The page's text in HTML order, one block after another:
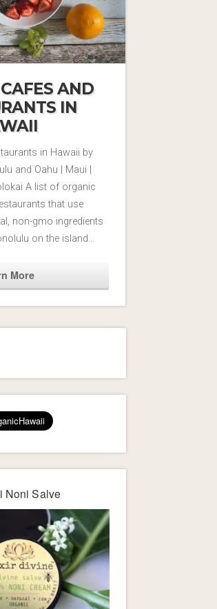
AND
IN
in Hawaii by
and Oahu | Maui |
A list of organic
that use
non-gmo ingredients
on the island…
More
Noni Salve